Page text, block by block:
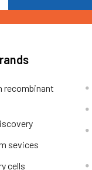
recombinant
sevices
cells